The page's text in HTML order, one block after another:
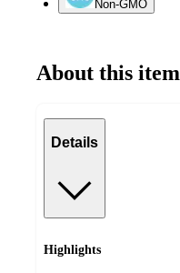
Non-GMO
About this item
Details
Highlights